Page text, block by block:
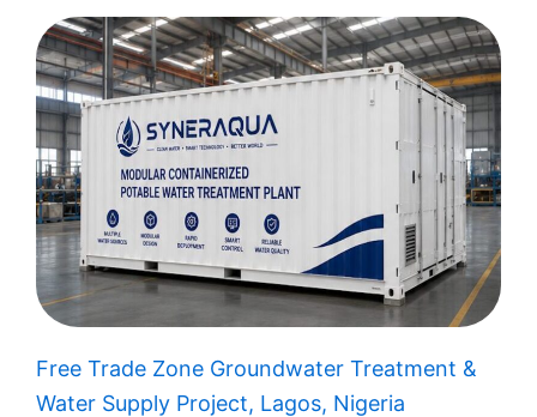
Learn More
Free Trade Zone Groundwater Treatment &
Water Supply Project, Lagos, Nigeria​